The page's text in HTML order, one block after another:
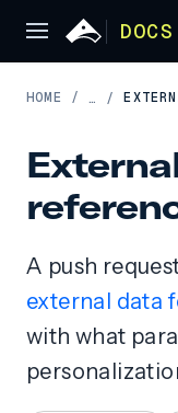
DOCS
HOME / … /
A push
external data
with what